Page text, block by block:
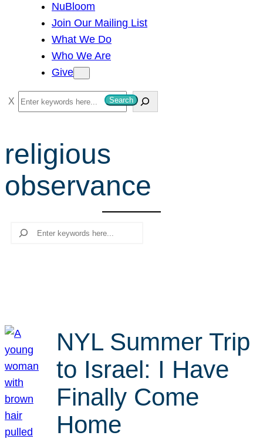
NuBloom
Join Our Mailing List
What We Do
Who We Are
Give
S
e
r
c
h
Search
religious
observance
Search
NYL Summer Trip
to Israel: I Have
Finally Come
Home